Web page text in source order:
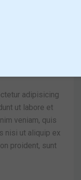
adipisicing
ut labore et
veniam, quis
nisi ut aliquip ex
proident, sunt